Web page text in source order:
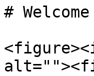
# Welcome